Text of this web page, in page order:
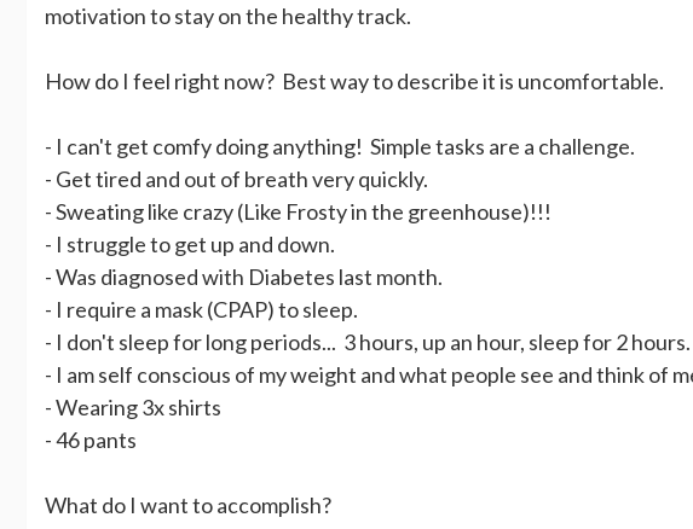
motivation to stay on the healthy track.
How do I feel right now? Best way to describe it is uncomfortable.
- I can't get comfy doing anything! Simple tasks are a challenge.
- Get tired and out of breath very quickly.
- Sweating like crazy (Like Frosty in the greenhouse)!!!
- I struggle to get up and down.
- Was diagnosed with Diabetes last month.
- I require a mask (CPAP) to sleep.
- I don't sleep for long periods... 3 hours, up an hour, sleep for 2 hours.
- I am self conscious of my weight and what people see and think of
- Wearing 3x shirts
- 46 pants
What do I want to accomplish?